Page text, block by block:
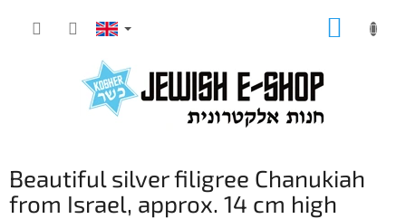
Beautiful silver filigree Chanukiah
from Israel, approx. 14 cm high